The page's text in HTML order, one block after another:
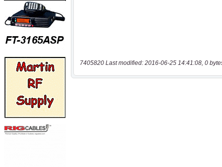
7405820 Last modified: 2016-06-25 14:41:08, 0